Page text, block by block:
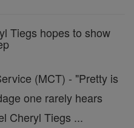
Tiegs hopes to show
(MCT) - "Pretty is
one rarely hears
Cheryl Tiegs ...